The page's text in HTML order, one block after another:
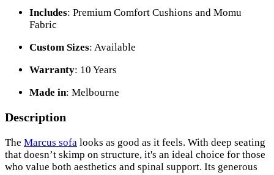
Includes: Premium Comfort Cushions and Momu
Fabric
Custom Sizes: Available
Warranty: 10 Years
Made in: Melbourne
Description
The Marcus sofa looks as good as it feels. With deep seating
that doesn’t skimp on structure, it's an ideal choice for those
who value both aesthetics and spinal support. Its generous